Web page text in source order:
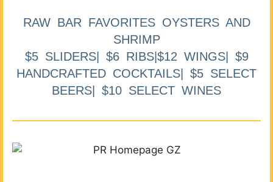
RAW BAR FAVORITES OYSTERS AND
SHRIMP
$5 SLIDERS| $6 RIBS|$12 WINGS| $9
HANDCRAFTED COCKTAILS| $5 SELECT
BEERS| $10 SELECT WINES